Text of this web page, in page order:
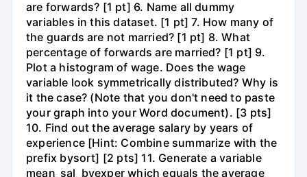
are forwards? [1 pt] 6. Name all dummy
variables in this dataset. [1 pt] 7. How many of
the guards are not married? [1 pt] 8. What
percentage of forwards are married? [1 pt] 9.
Plot a histogram of wage. Does the wage
variable look symmetrically distributed? Why is
it the case? (Note that you don't need to paste
your graph into your Word document). [3 pts]
10. Find out the average salary by years of
experience [Hint: Combine summarize with the
prefix bysort] [2 pts] 11. Generate a variable
mean_sal_byexper which equals the average